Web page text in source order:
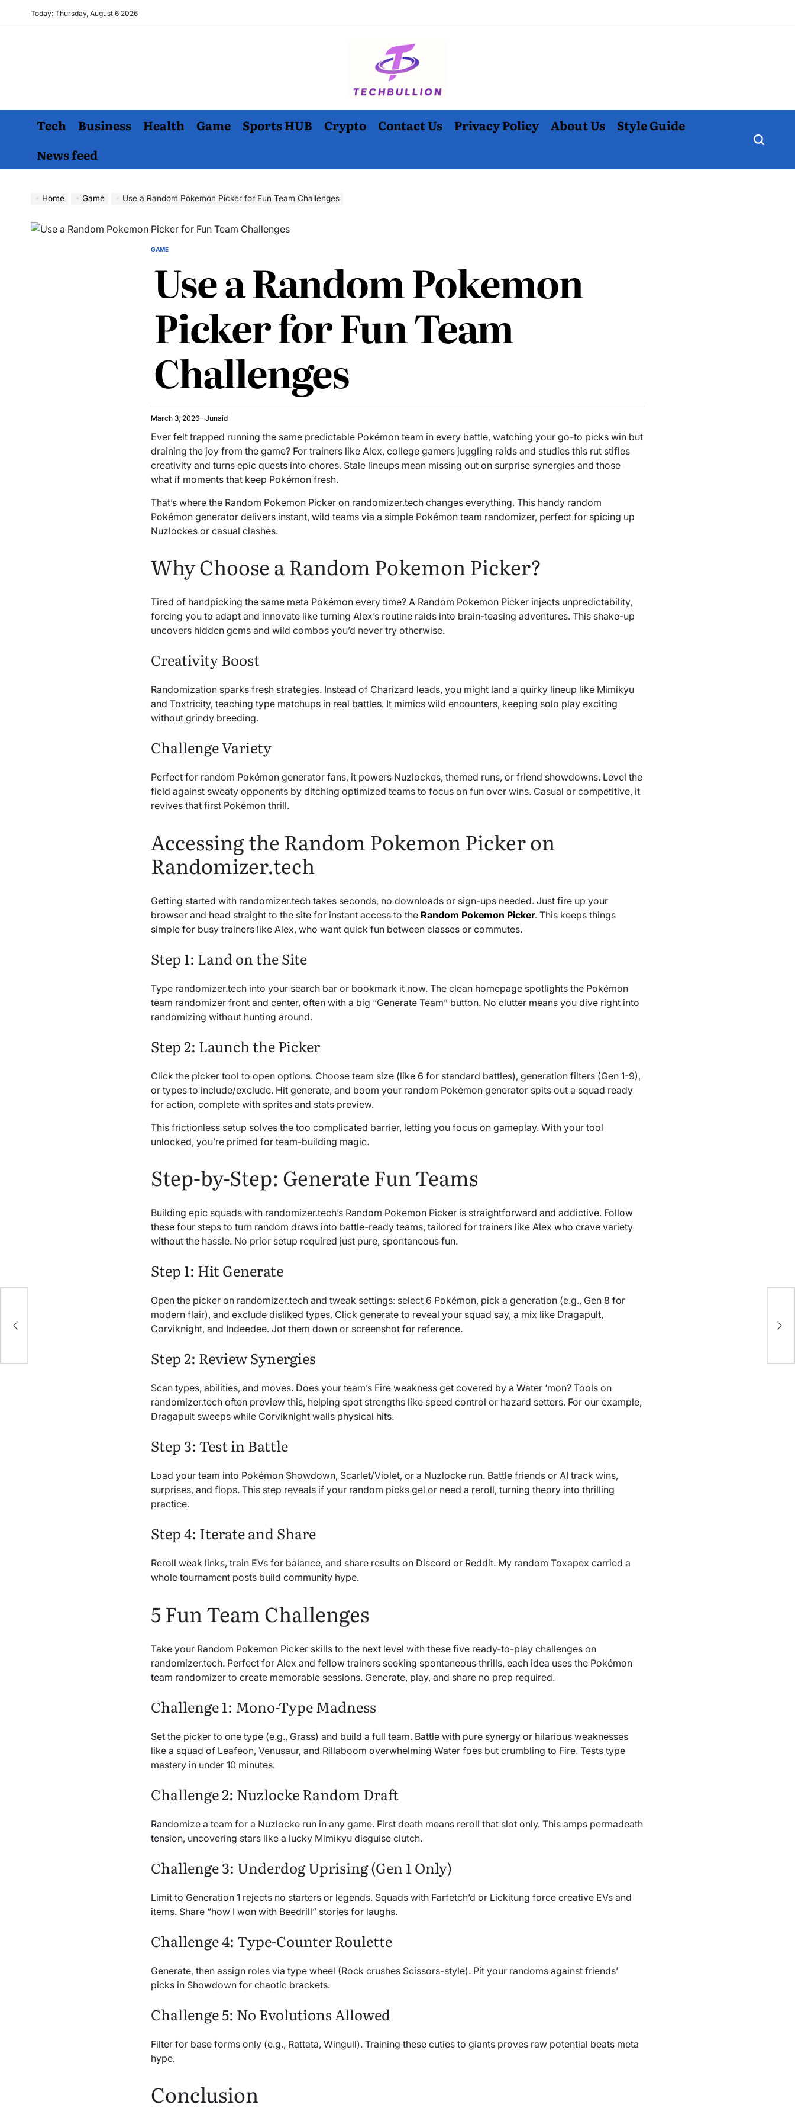
Today: Thursday, August 6 2026
Tech Business Health Game Sports HUB Crypto Contact Us Privacy Policy About Us
Style Guide
News feed
Home Game Use a Random Pokemon Picker for Fun Team Challenges
POSTED
GAME
Use a Random Pokemon
Picker for Fun Team
Challenges
March 3, 2026 Junaid
Ever felt trapped running the same predictable Pokémon team in every battle, watching your go-to picks win but
draining the joy from the game? For trainers like Alex, college gamers juggling raids and studies this rut stifles
creativity and turns epic quests into chores. Stale lineups mean missing out on surprise synergies and those
what if moments that keep Pokémon fresh.
That’s where the Random Pokemon Picker on randomizer.tech changes everything. This handy random
Pokémon generator delivers instant, wild teams via a simple Pokémon team randomizer, perfect for spicing up
Nuzlockes or casual clashes.
Why Choose a Random Pokemon Picker?
Tired of handpicking the same meta Pokémon every time? A Random Pokemon Picker injects unpredictability,
forcing you to adapt and innovate like turning Alex’s routine raids into brain-teasing adventures. This shake-up
uncovers hidden gems and wild combos you’d never try otherwise.
Creativity Boost
Randomization sparks fresh strategies. Instead of Charizard leads, you might land a quirky lineup like Mimikyu
and Toxtricity, teaching type matchups in real battles. It mimics wild encounters, keeping solo play exciting
without grindy breeding.
Challenge Variety
Perfect for random Pokémon generator fans, it powers Nuzlockes, themed runs, or friend showdowns. Level the
field against sweaty opponents by ditching optimized teams to focus on fun over wins. Casual or competitive, it
revives that first Pokémon thrill.
Accessing the Random Pokemon Picker on
Randomizer.tech
Getting started with randomizer.tech takes seconds, no downloads or sign-ups needed. Just fire up your
browser and head straight to the site for instant access to the Random Pokemon Picker. This keeps things
simple for busy trainers like Alex, who want quick fun between classes or commutes.
Step 1: Land on the Site
Type randomizer.tech into your search bar or bookmark it now. The clean homepage spotlights the Pokémon
team randomizer front and center, often with a big “Generate Team” button. No clutter means you dive right into
randomizing without hunting around.
Step 2: Launch the Picker
Click the picker tool to open options. Choose team size (like 6 for standard battles), generation filters (Gen 1-9),
or types to include/exclude. Hit generate, and boom your random Pokémon generator spits out a squad ready
for action, complete with sprites and stats preview.
This frictionless setup solves the too complicated barrier, letting you focus on gameplay. With your tool
unlocked, you’re primed for team-building magic.
Step-by-Step: Generate Fun Teams
Building epic squads with randomizer.tech’s Random Pokemon Picker is straightforward and addictive. Follow
these four steps to turn random draws into battle-ready teams, tailored for trainers like Alex who crave variety
without the hassle. No prior setup required just pure, spontaneous fun.
Step 1: Hit Generate
Open the picker on randomizer.tech and tweak settings: select 6 Pokémon, pick a generation (e.g., Gen 8 for
modern flair), and exclude disliked types. Click generate to reveal your squad say, a mix like Dragapult,
Corviknight, and Indeedee. Jot them down or screenshot for reference.
Step 2: Review Synergies
Scan types, abilities, and moves. Does your team’s Fire weakness get covered by a Water ‘mon? Tools on
randomizer.tech often preview this, helping spot strengths like speed control or hazard setters. For our example,
Dragapult sweeps while Corviknight walls physical hits.
Step 3: Test in Battle
Load your team into Pokémon Showdown, Scarlet/Violet, or a Nuzlocke run. Battle friends or AI track wins,
surprises, and flops. This step reveals if your random picks gel or need a reroll, turning theory into thrilling
practice.
Step 4: Iterate and Share
Reroll weak links, train EVs for balance, and share results on Discord or Reddit. My random Toxapex carried a
whole tournament posts build community hype.
5 Fun Team Challenges
Take your Random Pokemon Picker skills to the next level with these five ready-to-play challenges on
randomizer.tech. Perfect for Alex and fellow trainers seeking spontaneous thrills, each idea uses the Pokémon
team randomizer to create memorable sessions. Generate, play, and share no prep required.
Challenge 1: Mono-Type Madness
Set the picker to one type (e.g., Grass) and build a full team. Battle with pure synergy or hilarious weaknesses
like a squad of Leafeon, Venusaur, and Rillaboom overwhelming Water foes but crumbling to Fire. Tests type
mastery in under 10 minutes.
Challenge 2: Nuzlocke Random Draft
Randomize a team for a Nuzlocke run in any game. First death means reroll that slot only. This amps permadeath
tension, uncovering stars like a lucky Mimikyu disguise clutch.
Challenge 3: Underdog Uprising (Gen 1 Only)
Limit to Generation 1 rejects no starters or legends. Squads with Farfetch’d or Lickitung force creative EVs and
items. Share “how I won with Beedrill” stories for laughs.
Challenge 4: Type-Counter Roulette
Generate, then assign roles via type wheel (Rock crushes Scissors-style). Pit your randoms against friends’
picks in Showdown for chaotic brackets.
Challenge 5: No Evolutions Allowed
Filter for base forms only (e.g., Rattata, Wingull). Training these cuties to giants proves raw potential beats meta
hype.
Conclusion